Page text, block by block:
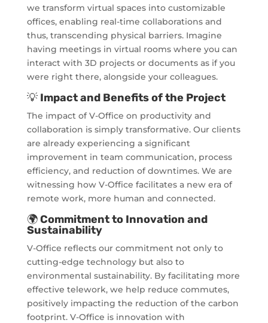
we transform virtual spaces into customizable
offices, enabling real-time collaborations and
thus, transcending physical barriers. Imagine
having meetings in virtual rooms where you can
interact with 3D projects or documents as if you
were right there, alongside your colleagues.
💡Impact and Benefits of the Project
The impact of V-Office on productivity and
collaboration is simply transformative. Our clients
are already experiencing a significant
improvement in team communication, process
efficiency, and reduction of downtimes. We are
witnessing how V-Office facilitates a new era of
remote work, more human and connected.
🌍Commitment to Innovation and
Sustainability
V-Office reflects our commitment not only to
cutting-edge technology but also to
environmental sustainability. By facilitating more
effective telework, we help reduce commutes,
positively impacting the reduction of the carbon
footprint. V-Office is innovation with